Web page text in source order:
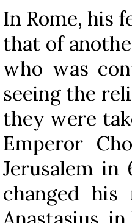
In Rome, his
that of
who was
seeing the
they were
Emperor
Jerusalem in
changed